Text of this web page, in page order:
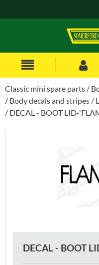
Classic mini spare parts
Body decals and stripes
DECAL - BOOT LID-
DECAL - BOOT